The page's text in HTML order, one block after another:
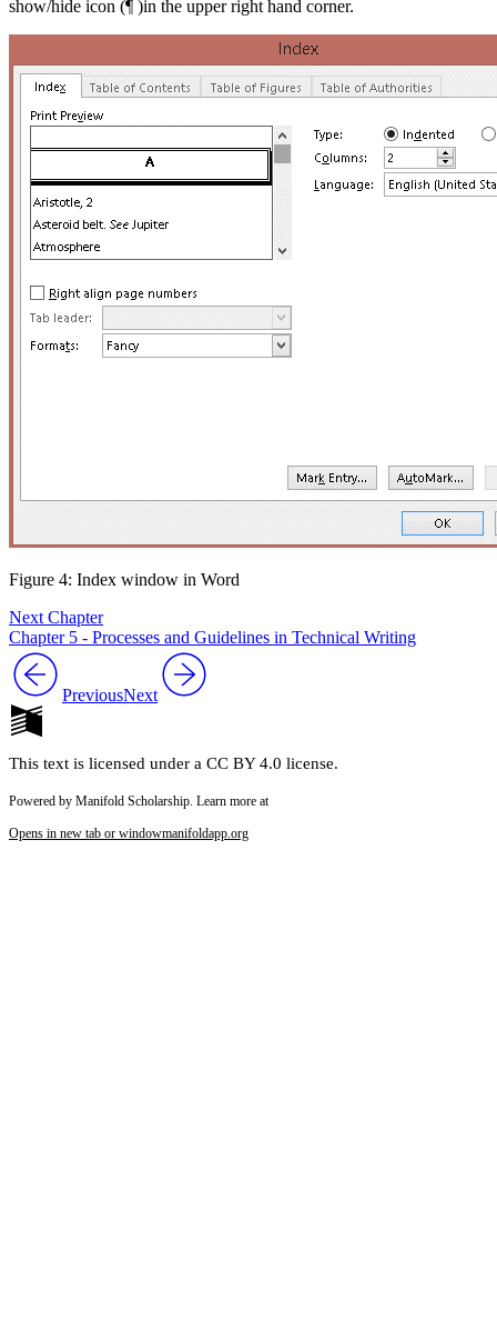
show/hide icon (¶ )in the upper right hand corner.
Figure 4: Index window in Word
Next Chapter
Chapter 5 - Processes and Guidelines in Technical Writing
PreviousNext
This text is licensed under a CC BY 4.0 license.
Powered by Manifold Scholarship. Learn more at
Opens in new tab or windowmanifoldapp.org